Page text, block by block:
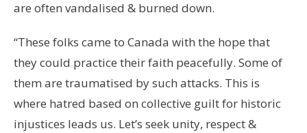
are often vandalised & burned down.
“These folks came to Canada with the hope that
they could practice their faith peacefully. Some of
them are traumatised by such attacks. This is
where hatred based on collective guilt for historic
injustices leads us. Let’s seek unity, respect &